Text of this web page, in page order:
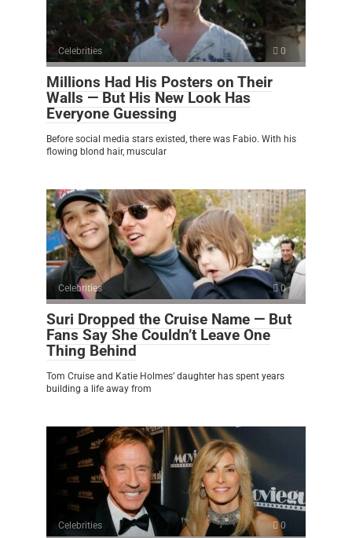
Celebrities 0
Millions Had His Posters on Their
Walls — But His New Look Has
Everyone Guessing
Before social media stars existed, there was Fabio. With his
flowing blond hair, muscular
Celebrities 0
Suri Dropped the Cruise Name — But
Fans Say She Couldn’t Leave One
Thing Behind
Tom Cruise and Katie Holmes’ daughter has spent years
building a life away from
Celebrities 0